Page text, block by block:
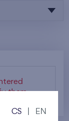
them.
CS EN